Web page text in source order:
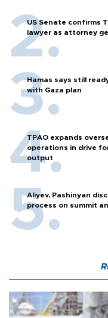
US Senate confirms
lawyer as attorney
Hamas says still
with Gaza plan
TPAO expands
operations in drive
output
Aliyev, Pashinyan
process on summit